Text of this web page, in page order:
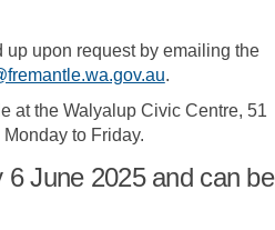
up upon request by emailing the
(External link)
.
at the Walyalup Civic Centre, 51
to Friday.
June 2025 and can be